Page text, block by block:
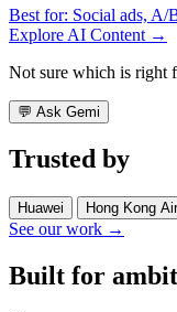
Best for: Social ads, A/
Explore AI Content →
Not sure which is right
💬 Ask Gemi
Trusted by
Huawei Hong Kong
See our work →
Built for